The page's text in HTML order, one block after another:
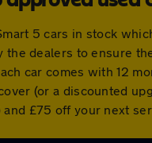
5 cars in stock
the dealers to ensure
car comes with 12
(or a discounted
and £75 off your next